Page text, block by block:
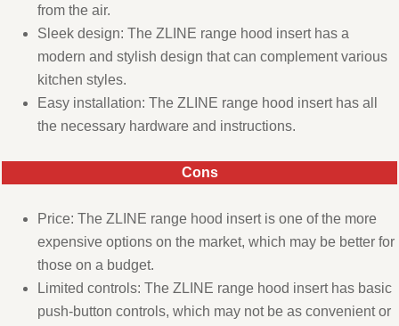
from the air.
Sleek design: The ZLINE range hood insert has a
modern and stylish design that can complement various
kitchen styles.
Easy installation: The ZLINE range hood insert has all
the necessary hardware and instructions.
Cons
Price: The ZLINE range hood insert is one of the more
expensive options on the market, which may be better for
those on a budget.
Limited controls: The ZLINE range hood insert has basic
push-button controls, which may not be as convenient or